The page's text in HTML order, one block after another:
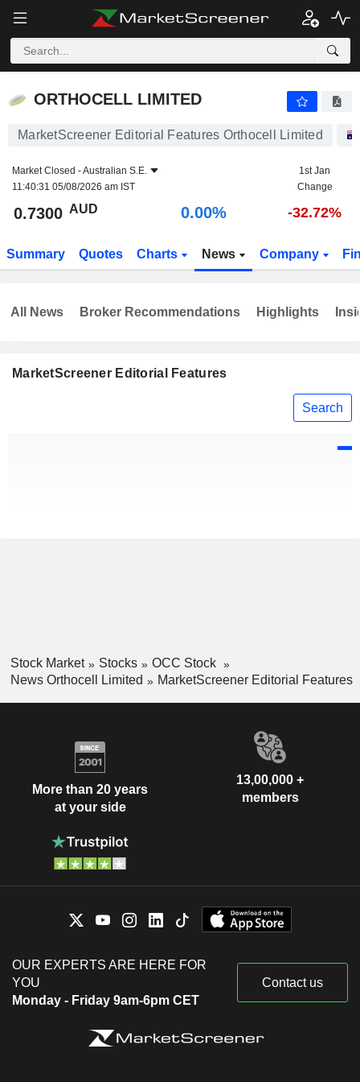
ORTHOCELL LIMITED
ORTHOCELL LIMITED
MarketScreener Editorial Features Orthocell Limited
Market Closed -Australian S.E.
11:40:31 05/08/2026 am IST
1st Jan
Change
0.7300 AUD 0.00% -32.72%
Summary Quotes Charts News Company
MarketScreener Editorial Features
Search
All News Broker Recommendations Highlights
Stock Market Stocks
OCC Stock
News Orthocell Limited
MarketScreener Editorial Features
More than 20 years
at your side
13,00,000 +
members
OUR EXPERTS ARE HERE FOR
YOU
Monday - Friday 9am-6pm CET
Contact us